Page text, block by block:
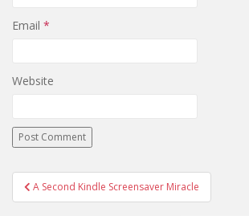
Email *
Website
Post
navigation
A Second Kindle Screensaver Miracle